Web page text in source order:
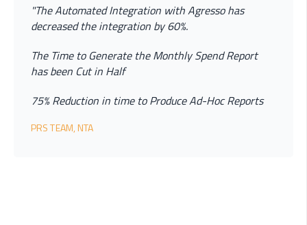
"The Automated Integration with Agresso has
decreased the integration by 60%.
The Time to Generate the Monthly Spend Report
has been Cut in Half
75% Reduction in time to Produce Ad-Hoc Reports
PRS TEAM, NTA